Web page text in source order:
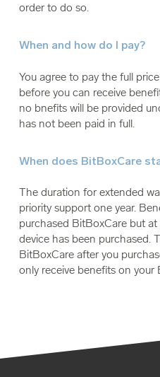
order to do so.
When and how do I pay?
You agree to pay the full
before you can receive
no bnefits will be provided
has not been paid in full.
When does BitBoxCare
The duration for extended
priority support one year.
purchased BitBoxCare but
device has been purchased.
BitBoxCare after you
only receive benefits on